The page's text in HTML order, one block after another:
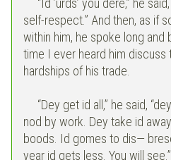
“Id ’urds’ you dere,” he
self-respect.” And then, as if
within him, he spoke long and
time I ever heard him discuss
hardships of his trade.
“Dey get id all,” he said,
nod by work. Dey take id
boods. Id gomes to dis—
year id gets less. You will